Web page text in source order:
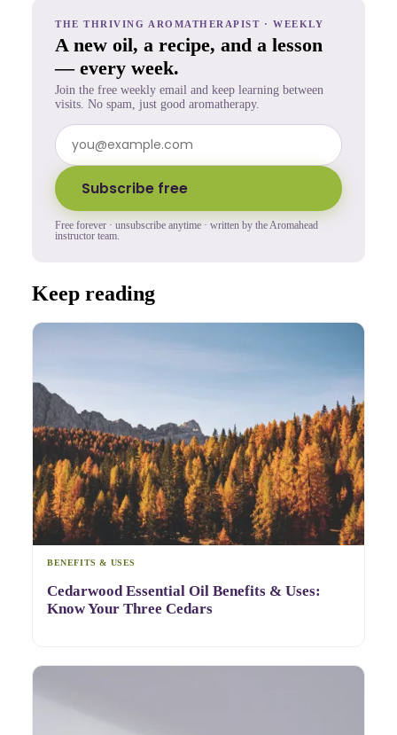
THE THRIVING AROMATHERAPIST · WEEKLY
A new oil, a recipe, and a lesson
— every week.
Join the free weekly email and keep learning between
visits. No spam, just good aromatherapy.
Subscribe free
Free forever · unsubscribe anytime · written by the Aromahead
instructor team.
Keep reading
BENEFITS & USES
Cedarwood Essential Oil Benefits & Uses:
Know Your Three Cedars